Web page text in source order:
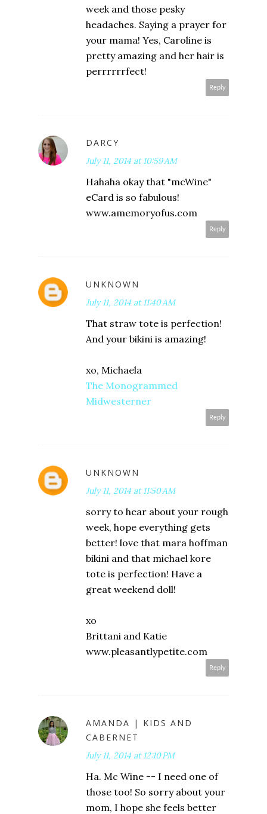
week and those pesky
headaches. Saying a prayer for
your mama! Yes, Caroline is
pretty amazing and her hair is
perrrrrrfect!
Reply
DARCY
July 11, 2014 at 10:59 AM
Hahaha okay that "mcWine"
eCard is so fabulous!
www.amemoryofus.com
Reply
UNKNOWN
July 11, 2014 at 11:40 AM
That straw tote is perfection!
And your bikini is amazing!
xo, Michaela
The Monogrammed
Midwesterner
Reply
UNKNOWN
July 11, 2014 at 11:50 AM
sorry to hear about your rough
week, hope everything gets
better! love that mara hoffman
bikini and that michael kore
tote is perfection! Have a
great weekend doll!
xo
Brittani and Katie
www.pleasantlypetite.com
Reply
AMANDA | KIDS AND
CABERNET
July 11, 2014 at 12:10 PM
Ha. Mc Wine -- I need one of
those too! So sorry about your
mom, I hope she feels better